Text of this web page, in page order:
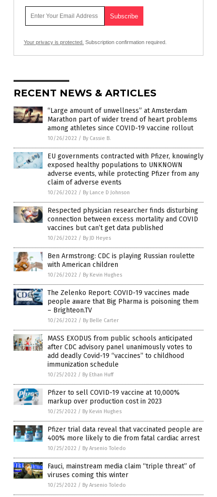
Your privacy is protected. Subscription confirmation required.
RECENT NEWS & ARTICLES
“Large amount of unwellness” at Amsterdam
Marathon part of wider trend of heart problems
among athletes since COVID-19 vaccine rollout
10/26/2022 / By Cassie B.
EU governments contracted with Pfizer, knowingly
exposed healthy populations to UNKNOWN
adverse events, while protecting Pfizer from any
claim of adverse events
10/26/2022 / By Lance D Johnson
Respected physician researcher finds disturbing
connection between excess mortality and COVID
vaccines but can’t get data published
10/26/2022 / By JD Heyes
Ben Armstrong: CDC is playing Russian roulette
with American children
10/26/2022 / By Kevin Hughes
The Zelenko Report: COVID-19 vaccines made
people aware that Big Pharma is poisoning them
– Brighteon.TV
10/26/2022 / By Belle Carter
MASS EXODUS from public schools anticipated
after CDC advisory panel unanimously votes to
add deadly Covid-19 “vaccines” to childhood
immunization schedule
10/25/2022 / By Ethan Huff
Pfizer to sell COVID-19 vaccine at 10,000%
markup over production cost in 2023
10/25/2022 / By Kevin Hughes
Pfizer trial data reveal that vaccinated people are
400% more likely to die from fatal cardiac arrest
10/25/2022 / By Arsenio Toledo
Fauci, mainstream media claim “triple threat” of
viruses coming this winter
10/25/2022 / By Arsenio Toledo